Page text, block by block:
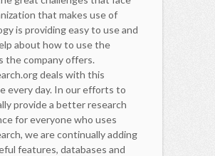
that makes use of
is providing easy to use and
about how to use the
the company offers.
deals with this
every day. In our efforts to
provide a better research
for everyone who uses
we are continually adding
features, databases and